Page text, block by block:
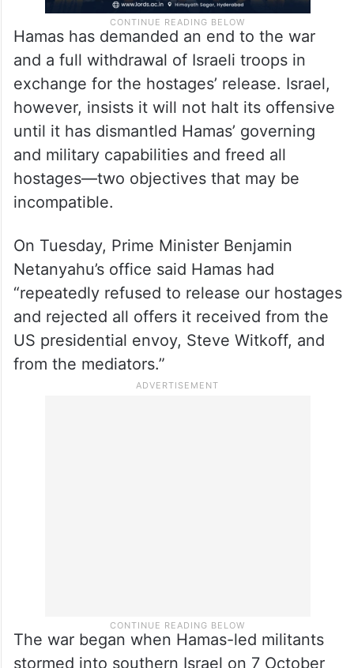
Hamas has demanded an end to the war
and a full withdrawal of Israeli troops in
exchange for the hostages’ release. Israel,
however, insists it will not halt its offensive
until it has dismantled Hamas’ governing
and military capabilities and freed all
hostages—two objectives that may be
incompatible.
On Tuesday, Prime Minister Benjamin
Netanyahu’s office said Hamas had
“repeatedly refused to release our hostages
and rejected all offers it received from the
US presidential envoy, Steve Witkoff, and
from the mediators.”
The war began when Hamas-led militants
stormed into southern Israel on 7 October